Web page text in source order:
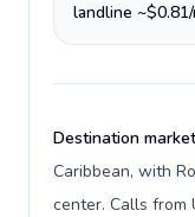
landline
Destination
Caribbean, with
center. Calls from